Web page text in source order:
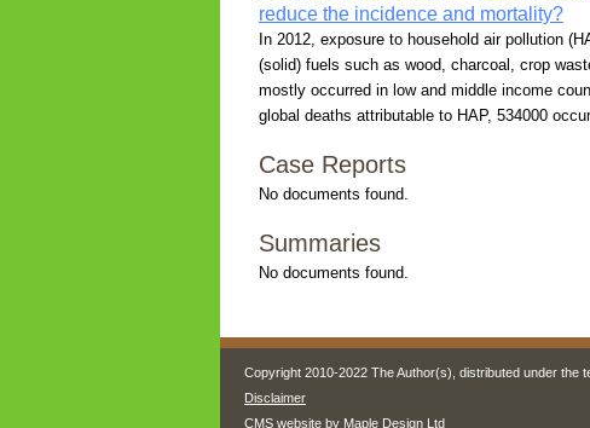
reduce the incidence and mortality?
In 2012, exposure to household air pollution
(solid) fuels such as wood, charcoal, crop
mostly occurred in low and middle income
global deaths attributable to HAP, 534000
Case Reports
No documents found.
Summaries
No documents found.
Copyright 2010-2022 The Author(s), distributed under the
Disclaimer
CMS website by Maple Design Ltd